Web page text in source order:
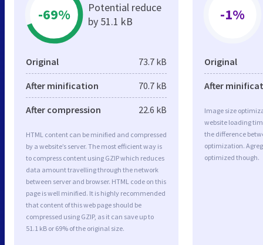
-69%
Potential reduce
by 51.1 kB
Original 73.7 kB
After minification 70.7 kB
After compression 22.6 kB
HTML content can be minified and compressed
by a website’s server. The most efficient way is
to compress content using GZIP which reduces
data amount travelling through the network
between server and browser. HTML code on this
page is well minified. It is highly recommended
that content of this web page should be
compressed using GZIP, as it can save up to
51.1 kB or 69% of the original size.
-1%
Original
After
Image size
website loading
the difference
optimization.
optimized though.